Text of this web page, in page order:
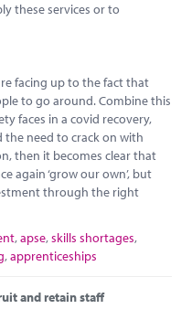
these services or to
facing up to the fact that
to go around. Combine this
faces in a covid recovery,
need to crack on with
then it becomes clear that
again ‘grow our own’, but
through the right
,apse,skills shortages,
,apprenticeships
and retain staff